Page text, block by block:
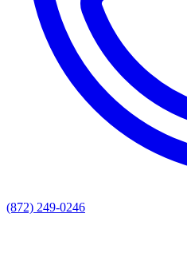
(872) 249-0246